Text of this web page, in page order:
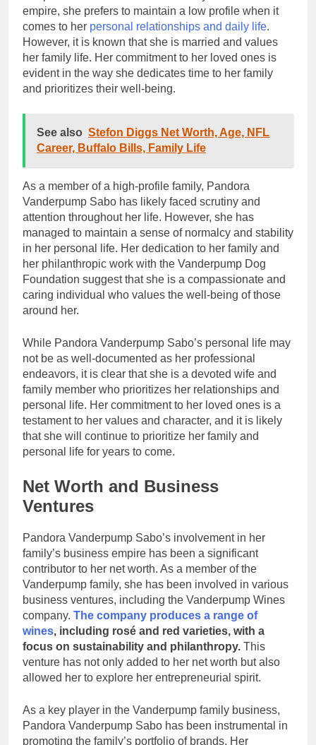
empire, she prefers to maintain a low profile when it
comes to her personal relationships and daily life.
However, it is known that she is married and values
her family life. Her commitment to her loved ones is
evident in the way she dedicates time to her family
and prioritizes their well-being.
See also Stefon Diggs Net Worth, Age, NFL
Career, Buffalo Bills, Family Life
As a member of a high-profile family, Pandora
Vanderpump Sabo has likely faced scrutiny and
attention throughout her life. However, she has
managed to maintain a sense of normalcy and stability
in her personal life. Her dedication to her family and
her philanthropic work with the Vanderpump Dog
Foundation suggest that she is a compassionate and
caring individual who values the well-being of those
around her.
While Pandora Vanderpump Sabo’s personal life may
not be as well-documented as her professional
endeavors, it is clear that she is a devoted wife and
family member who prioritizes her relationships and
personal life. Her commitment to her loved ones is a
testament to her values and character, and it is likely
that she will continue to prioritize her family and
personal life for years to come.
Net Worth and Business
Ventures
Pandora Vanderpump Sabo’s involvement in her
family’s business empire has been a significant
contributor to her net worth. As a member of the
Vanderpump family, she has been involved in various
business ventures, including the Vanderpump Wines
company. The company produces a range of
wines, including rosé and red varieties, with a
focus on sustainability and philanthropy. This
venture has not only added to her net worth but also
allowed her to explore her entrepreneurial spirit.
As a key player in the Vanderpump family business,
Pandora Vanderpump Sabo has been instrumental in
promoting the family’s portfolio of brands. Her